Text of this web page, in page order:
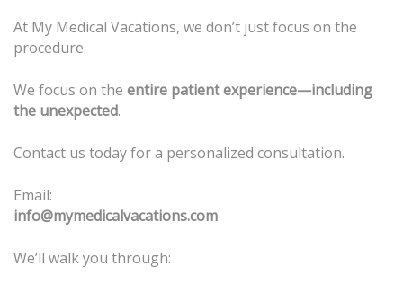
At My Medical Vacations, we don’t just focus on the
procedure.
We focus on the entire patient experience—including
the unexpected.
Contact us today for a personalized consultation.
Email:
info@mymedicalvacations.com
We’ll walk you through: